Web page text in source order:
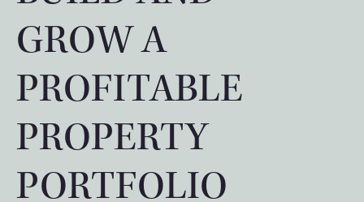
GROW A
PROFITABLE
PROPERTY
PORTFOLIO